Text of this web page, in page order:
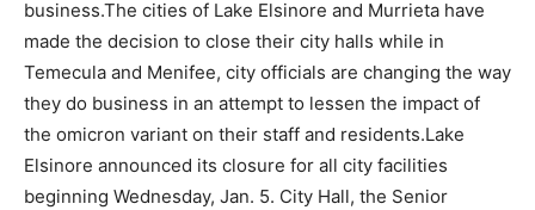
business.The cities of Lake Elsinore and Murrieta have
made the decision to close their city halls while in
Temecula and Menifee, city officials are changing the way
they do business in an attempt to lessen the impact of
the omicron variant on their staff and residents.Lake
Elsinore announced its closure for all city facilities
beginning Wednesday, Jan. 5. City Hall, the Senior